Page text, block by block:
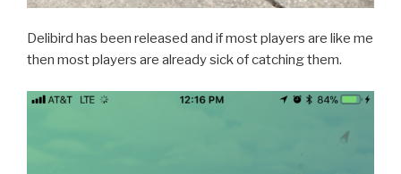
Delibird has been released and if most players are like me
then most players are already sick of catching them.